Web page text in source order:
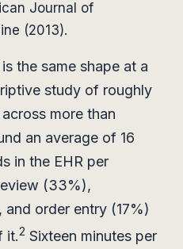
Journal of
(2013).
the same shape at a
study of roughly
more than
an average of 16
in the EHR per
(33%),
order entry (17%)
it.2 Sixteen minutes per